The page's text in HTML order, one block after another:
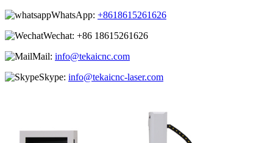
WhatsApp: +8618615261626
Wechat: +86 18615261626
Mail: info@tekaicnc.com
Skype: info@tekaicnc-laser.com